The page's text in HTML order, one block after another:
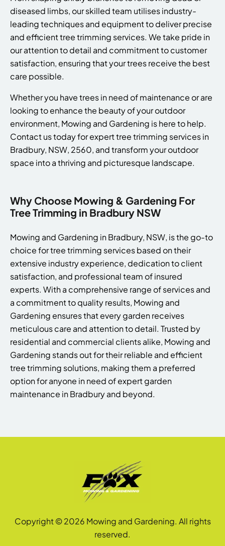
diseased limbs, our skilled team utilises industry-
leading techniques and equipment to deliver precise
and efficient tree trimming services. We take pride in
our attention to detail and commitment to customer
satisfaction, ensuring that your trees receive the best
care possible.
Whether you have trees in need of maintenance or are
looking to enhance the beauty of your outdoor
environment, Mowing and Gardening is here to help.
Contact us today for expert tree trimming services in
Bradbury, NSW, 2560, and transform your outdoor
space into a thriving and picturesque landscape.
Why Choose Mowing & Gardening For
Tree Trimming in Bradbury NSW
Mowing and Gardening in Bradbury, NSW, is the go-to
choice for tree trimming services based on their
extensive industry experience, dedication to client
satisfaction, and professional team of insured
experts. With a comprehensive range of services and
a commitment to quality results, Mowing and
Gardening ensures that every garden receives
meticulous care and attention to detail. Trusted by
residential and commercial clients alike, Mowing and
Gardening stands out for their reliable and efficient
tree trimming solutions, making them a preferred
option for anyone in need of expert garden
maintenance in Bradbury and beyond.
Copyright © 2026 Mowing and Gardening. All rights
reserved.